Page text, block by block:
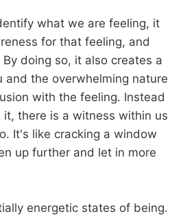
what we are feeling, it
for that feeling, and
doing so, it also creates a
and the overwhelming nature
with the feeling. Instead
there is a witness within us
It's like cracking a window
up further and let in more
energetic states of being.